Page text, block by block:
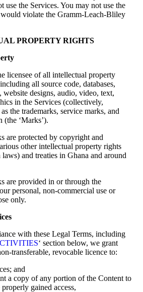
use the Services. You may not use the
violate the Gramm-Leach-Bliley
PROPERTY RIGHTS
licensee of all intellectual property
all source code, databases,
designs, audio, video, text,
in the Services (collectively,
the trademarks, service marks, and
(the ‘Marks’).
are protected by copyright and
other intellectual property rights
and treaties in Ghana and around
are provided in or through the
personal, non-commercial use or
only.
with these Legal Terms, including
‘ section below, we grant
transferable, revocable licence to:
and
a copy of any portion of the Content to
gained access,